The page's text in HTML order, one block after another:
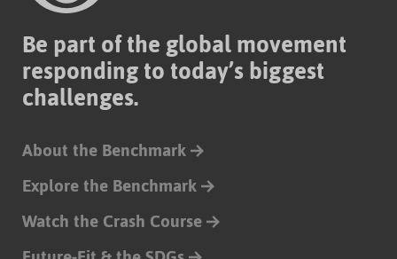
Be part of the global movement
responding to today’s biggest
challenges.
About the Benchmark
Explore the Benchmark
Watch the Crash Course